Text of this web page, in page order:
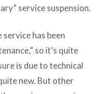
service suspension.
has been
so it’s quite
is due to technical
new. But other